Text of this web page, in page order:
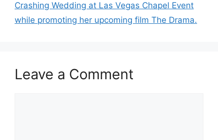
Crashing Wedding at Las Vegas Chapel Event
while promoting her upcoming film The Drama.
Leave a Comment